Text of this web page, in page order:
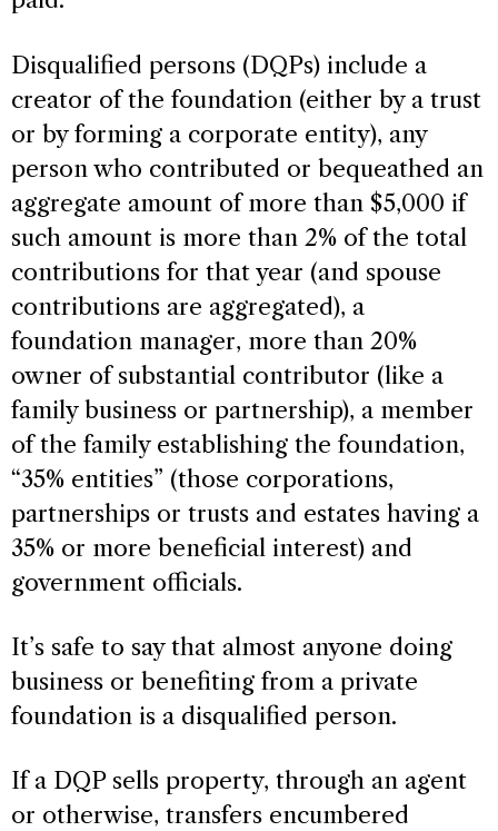
Disqualified persons (DQPs) include a
creator of the foundation (either by a trust
or by forming a corporate entity), any
person who contributed or bequeathed an
aggregate amount of more than $5,000 if
such amount is more than 2% of the total
contributions for that year (and spouse
contributions are aggregated), a
foundation manager, more than 20%
owner of substantial contributor (like a
family business or partnership), a member
of the family establishing the foundation,
“35% entities” (those corporations,
partnerships or trusts and estates having a
35% or more beneficial interest) and
government officials.
It’s safe to say that almost anyone doing
business or benefiting from a private
foundation is a disqualified person.
If a DQP sells property, through an agent
or otherwise, transfers encumbered